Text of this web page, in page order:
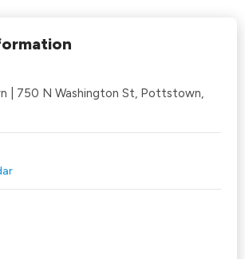
| 750 N Washington St, Pottstown,